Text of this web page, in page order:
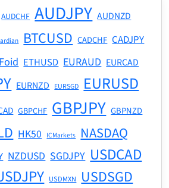
AUDCHF AUDJPY AUDNZD
BTCUSD CADCHF CADJPY
ETHUSD EURAUD EURCAD
EURNZD EURSGD EURUSD
GBPCHF GBPJPY GBPNZD
HK50 ICMarkets NASDAQ
NZDUSD SGDJPY USDCAD
USDMXN USDSGD